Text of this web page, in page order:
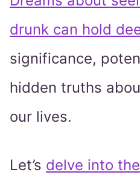
drunk can hold
significance,
hidden truths
our lives.
Let’s delve into